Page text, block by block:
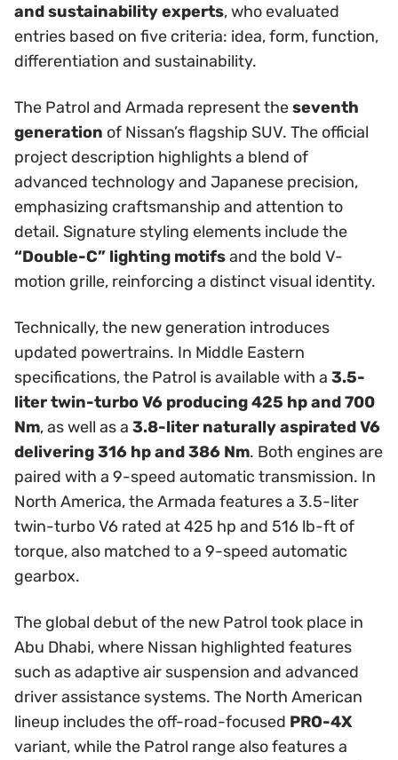
and sustainability experts, who evaluated
entries based on five criteria: idea, form, function,
differentiation and sustainability.
The Patrol and Armada represent theseventh
generation of Nissan’s flagship SUV. The official
project description highlights a blend of
advanced technology and Japanese precision,
emphasizing craftsmanship and attention to
detail. Signature styling elements include the
“Double-C” lighting motifsand the bold V-
motion grille, reinforcing a distinct visual identity.
Technically, the new generation introduces
updated powertrains. In Middle Eastern
specifications, the Patrol is available with a 3.5-
liter twin-turbo V6 producing 425 hp and 700
Nm, as well as a 3.8-liter naturally aspirated V6
delivering 316 hp and 386 Nm. Both engines are
paired with a 9-speed automatic transmission. In
North America, the Armada features a 3.5-liter
twin-turbo V6 rated at 425 hp and 516 lb-ft of
torque, also matched to a 9-speed automatic
gearbox.
The global debut of the new Patrol took place in
Abu Dhabi, where Nissan highlighted features
such as adaptive air suspension and advanced
driver assistance systems. The North American
lineup includes the off-road-focused PRO-4X
variant, while the Patrol range also features a